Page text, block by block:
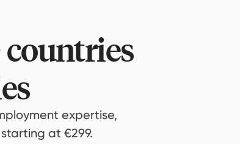
countries
expertise,
at €299.